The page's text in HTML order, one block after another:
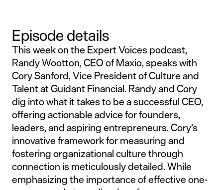
Episode details
This week on the Expert Voices podcast,
Randy Wootton, CEO of Maxio, speaks with
Cory Sanford, Vice President of Culture and
Talent at Guidant Financial. Randy and Cory
dig into what it takes to be a successful CEO,
offering actionable advice for founders,
leaders, and aspiring entrepreneurs. Cory’s
innovative framework for measuring and
fostering organizational culture through
connection is meticulously detailed. While
emphasizing the importance of effective one-